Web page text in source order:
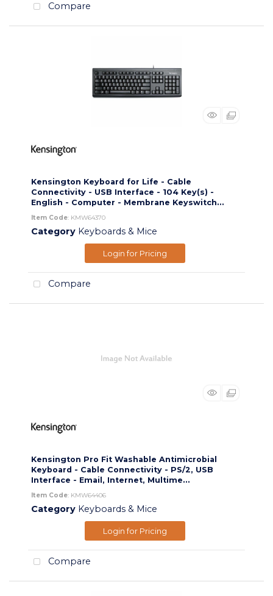
Compare
Kensington Keyboard for Life - Cable
Connectivity - USB Interface - 104 Key(s) -
English - Computer - Membrane Keyswitch...
Item Code: KMW64370
Category Keyboards & Mice
Login for Pricing
Compare
Kensington Pro Fit Washable Antimicrobial
Keyboard - Cable Connectivity - PS/2, USB
Interface - Email, Internet, Multime...
Item Code: KMW64406
Category Keyboards & Mice
Login for Pricing
Compare